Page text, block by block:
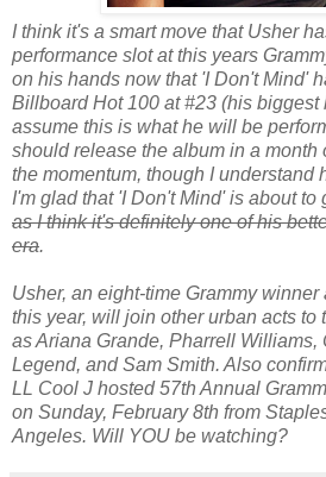
I think it's a smart move that Usher
performance slot at this years
on his hands now that 'I Don't Mind'
Billboard Hot 100 at #23 (his biggest
assume this is what he will be
should release the album in a month
the momentum, though I understand
I'm glad that 'I Don't Mind' is about to
as I think it's definitely one of his
era.
Usher, an eight-time Grammy
this year, will join other urban acts to
as Ariana Grande, Pharrell Williams,
Legend, and Sam Smith. Also
LL Cool J hosted 57th Annual
on Sunday, February 8th from
Angeles. Will YOU be watching?